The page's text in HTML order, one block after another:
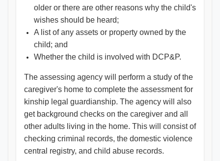
older or there are other reasons why the child's
wishes should be heard;
A list of any assets or property owned by the
child; and
Whether the child is involved with DCP&P.
The assessing agency will perform a study of the
caregiver's home to complete the assessment for
kinship legal guardianship. The agency will also
get background checks on the caregiver and all
other adults living in the home. This will consist of
checking criminal records, the domestic violence
central registry, and child abuse records.